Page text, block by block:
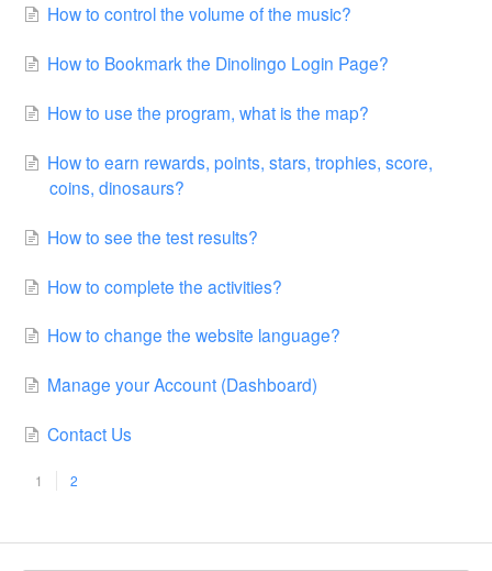
How to control the volume of the music?
How to Bookmark the Dinolingo Login Page?
How to use the program, what is the map?
How to earn rewards, points, stars, trophies, score,
coins, dinosaurs?
How to see the test results?
How to complete the activities?
How to change the website language?
Manage your Account (Dashboard)
Contact Us
1 2